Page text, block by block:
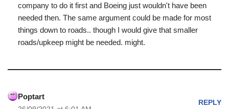
company to do it first and Boeing just wouldn't have been
needed then. The same argument could be made for most
things down to roads.. though I would give that smaller
roads/upkeep might be needed. might.
Poptart
REPLY